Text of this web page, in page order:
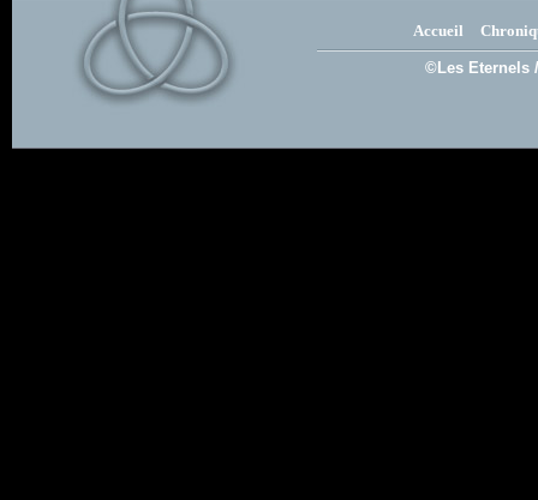
Accueil
©Les Eternels